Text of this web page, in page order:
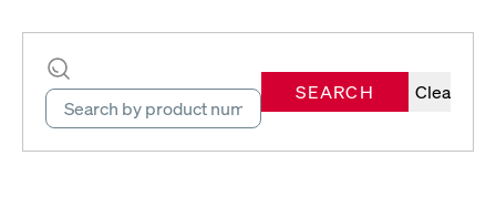
SEARCH Clear